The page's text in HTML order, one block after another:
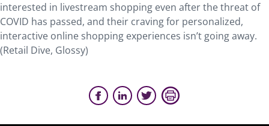
interested in livestream shopping even after the threat of
COVID has passed, and their craving for personalized,
interactive online shopping experiences isn’t going away.
(Retail Dive, Glossy)